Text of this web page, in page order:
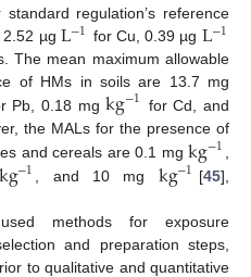
regulation’s reference
µg L−1 for Cu, 0.39 µg L−1
The mean maximum allowable
of HMs in soils are 13.7 mg
Pb, 0.18 mgkg−1 for Cd, and
the MALs for the presence of
and cereals are 0.1 mgkg−1
−1 , and 10 mg kg−1 [45],
methods for exposure
and preparation steps,
to qualitative and quantitative